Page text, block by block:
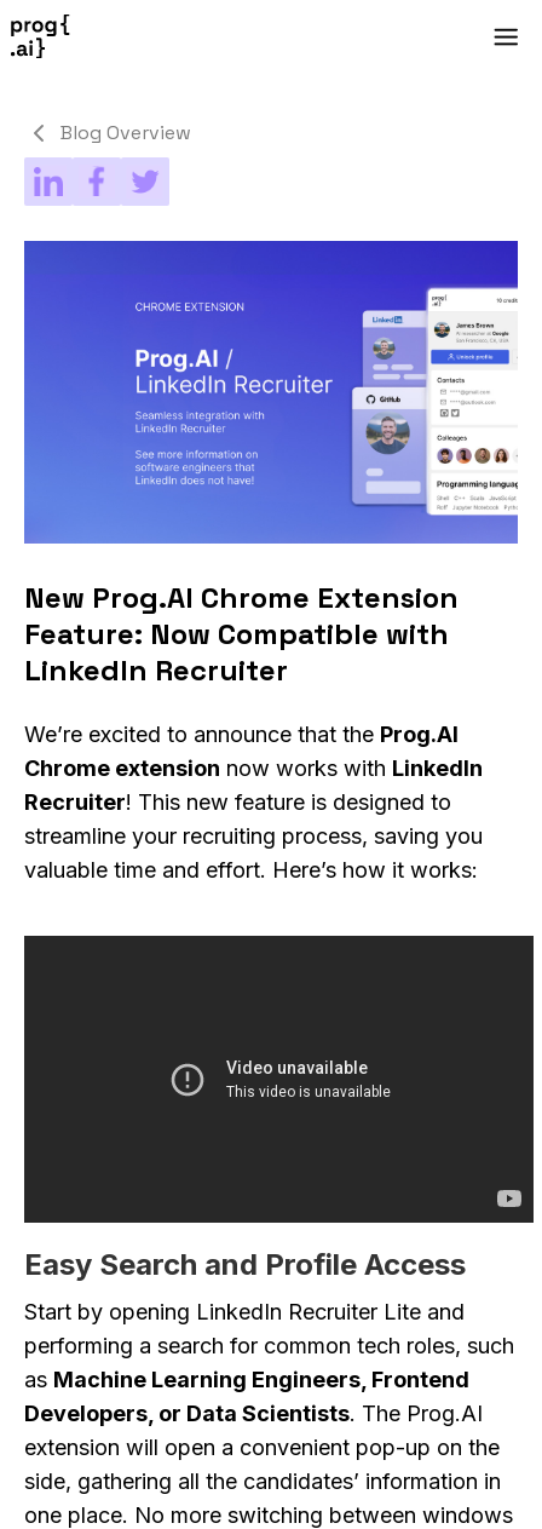
Blog Overview
New Prog.AI Chrome Extension
Feature: Now Compatible with
LinkedIn Recruiter
We’re excited to announce that the Prog.AI
Chrome extension now works with LinkedIn
Recruiter! This new feature is designed to
streamline your recruiting process, saving you
valuable time and effort. Here’s how it works:
Easy Search and Profile Access
Start by opening LinkedIn Recruiter Lite and
performing a search for common tech roles, such
as Machine Learning Engineers, Frontend
Developers, or Data Scientists. The Prog.AI
extension will open a convenient pop-up on the
side, gathering all the candidates’ information in
one place. No more switching between windows